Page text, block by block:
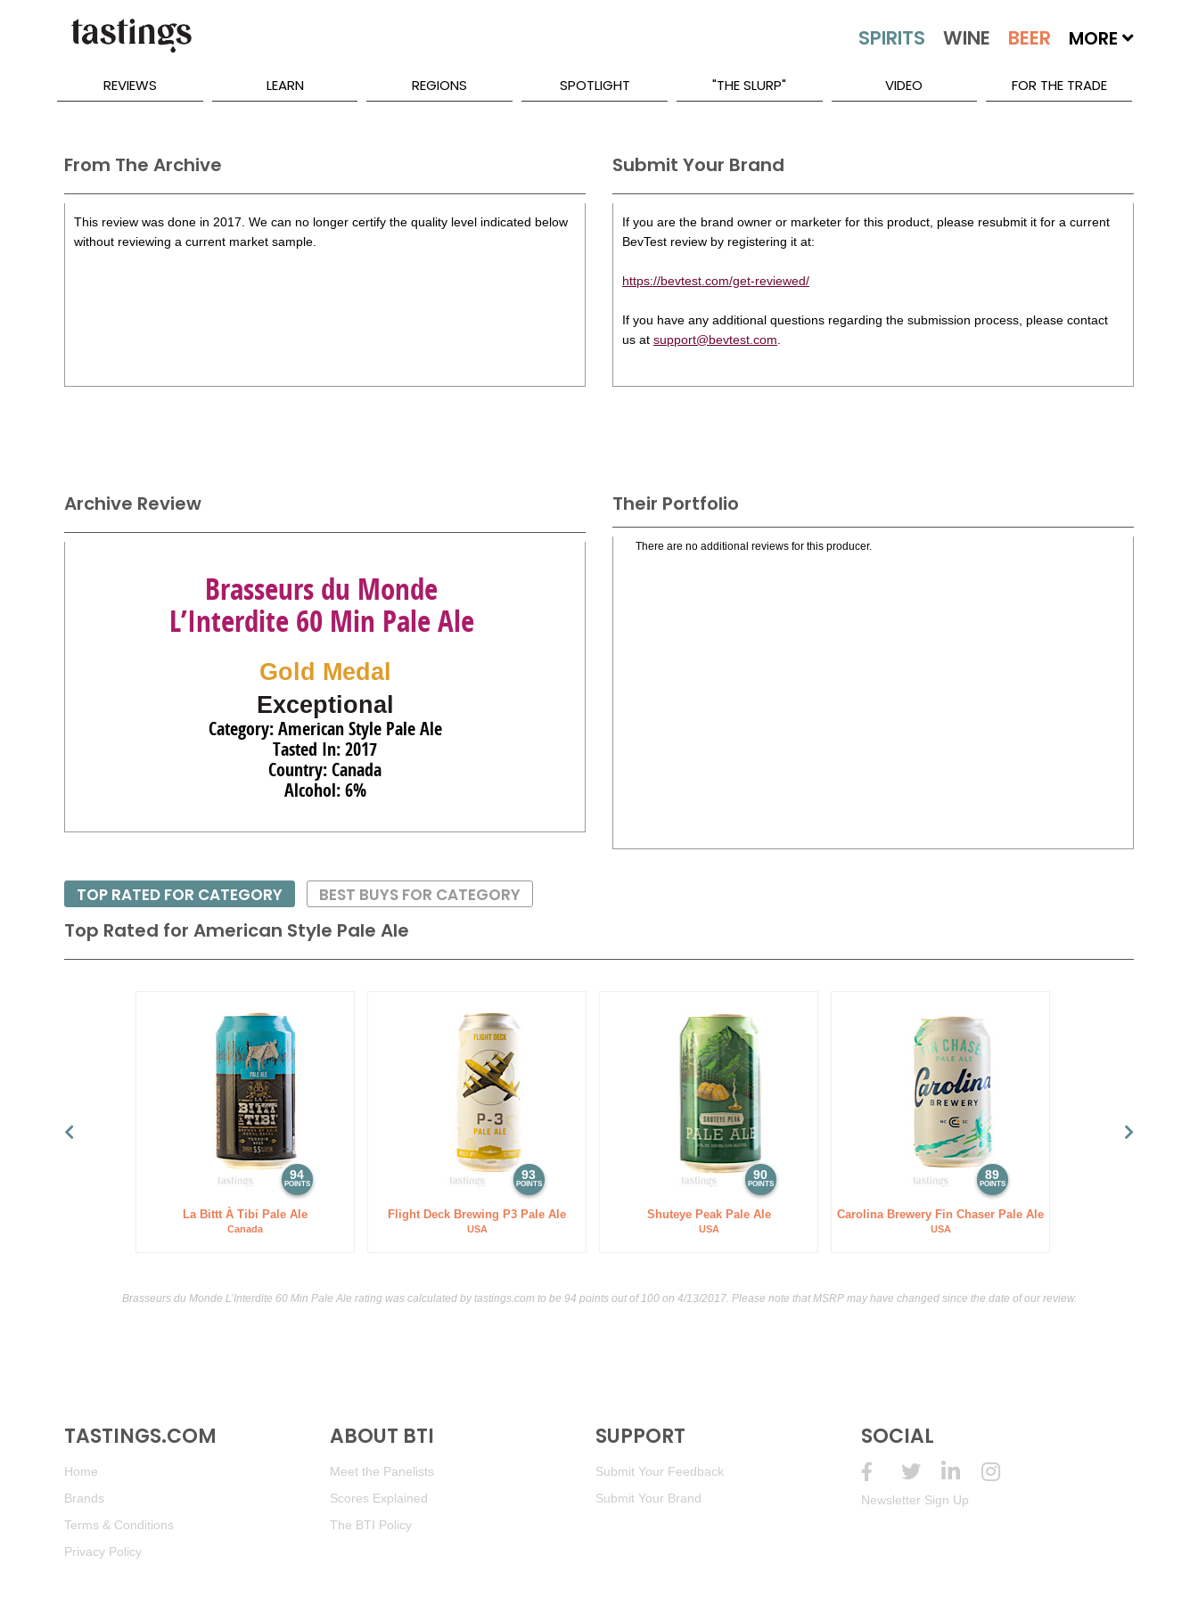
MORE
REVIEWS LEARN REGIONS SPOTLIGHT "THE SLURP" VIDEO FOR THE TRADE
From The Archive
This review was done in 2017. We can no longer certify the quality level indicated below
without reviewing a current market sample.
Submit Your Brand
If you are the brand owner or marketer for this product, please resubmit it for a current
BevTest review by registering it at:
https://bevtest.com/get-reviewed/
If you have any additional questions regarding the submission process, please contact
us at support@bevtest.com
Their Portfolio
There are no additional reviews for this producer.
Archive Review
Brasseurs du Monde
L’Interdite 60 Min Pale Ale
Gold Medal
Exceptional
Category: American Style Pale Ale
Tasted In: 2017
Country: Canada
Alcohol: 6%
Top Rated for American Style Pale Ale
94
POINTS
La Bittt À Tibi Pale Ale
Canada
93
POINTS
Flight Deck Brewing P3 Pale Ale
USA
90
POINTS
Shuteye Peak Pale Ale
USA
89
POINTS
Carolina Brewery Fin Chaser Pale Ale
USA
TOP RATED FOR CATEGORY BEST BUYS FOR CATEGORY
Brasseurs du Monde L’Interdite 60 Min Pale Ale rating was calculated bytastings.com to be 94 points out of 100on 4/13/2017. Please note that MSRP may have changed since the date of our review.
TASTINGS.COM
Home
Brands
Terms & Conditions
Privacy Policy
ABOUT BTI
Meet the Panelists
Scores Explained
The BTI Policy
SUPPORT
Submit Your Feedback
Submit Your Brand
SOCIAL
Newsletter Sign Up